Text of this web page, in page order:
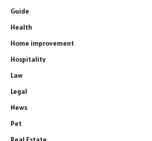
Guide
Health
Home improvement
Hospitality
Law
Legal
News
Pet